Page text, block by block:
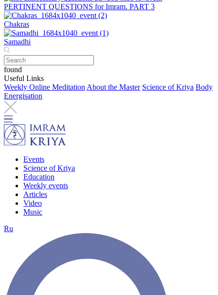
PERTINENT QUESTIONS for Imram. PART 3
Chakras
Samadhi
found
Useful Links
Weekly Online Meditation About the Master Science of Kriya Body
Energisation
Events
Science of Kriya
Education
Weekly events
Articles
Video
Music
Ru